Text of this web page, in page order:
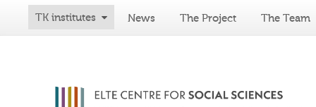
TK institutes News The Project The Team